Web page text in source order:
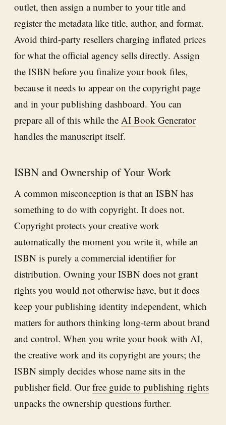
outlet, then assign a number to your title and
register the metadata like title, author, and format.
Avoid third-party resellers charging inflated prices
for what the official agency sells directly. Assign
the ISBN before you finalize your book files,
because it needs to appear on the copyright page
and in your publishing dashboard. You can
prepare all of this while the AI Book Generator
handles the manuscript itself.
ISBN and Ownership of Your Work
A common misconception is that an ISBN has
something to do with copyright. It does not.
Copyright protects your creative work
automatically the moment you write it, while an
ISBN is purely a commercial identifier for
distribution. Owning your ISBN does not grant
rights you would not otherwise have, but it does
keep your publishing identity independent, which
matters for authors thinking long-term about brand
and control. When you write your book with AI,
the creative work and its copyright are yours; the
ISBN simply decides whose name sits in the
publisher field. Ourfree guide to publishing rights
unpacks the ownership questions further.